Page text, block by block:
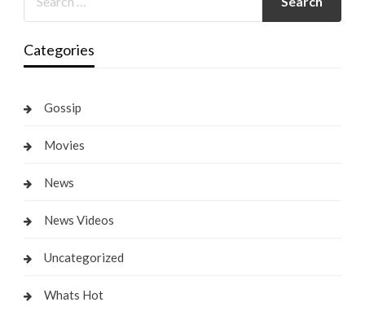
Categories
Gossip
Movies
News
News Videos
Uncategorized
Whats Hot